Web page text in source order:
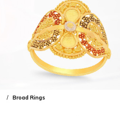
Broad Rings